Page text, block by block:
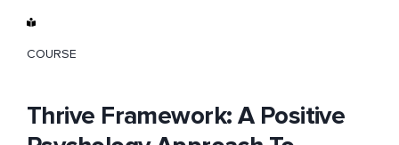
COURSE
Thrive Framework: A Positive